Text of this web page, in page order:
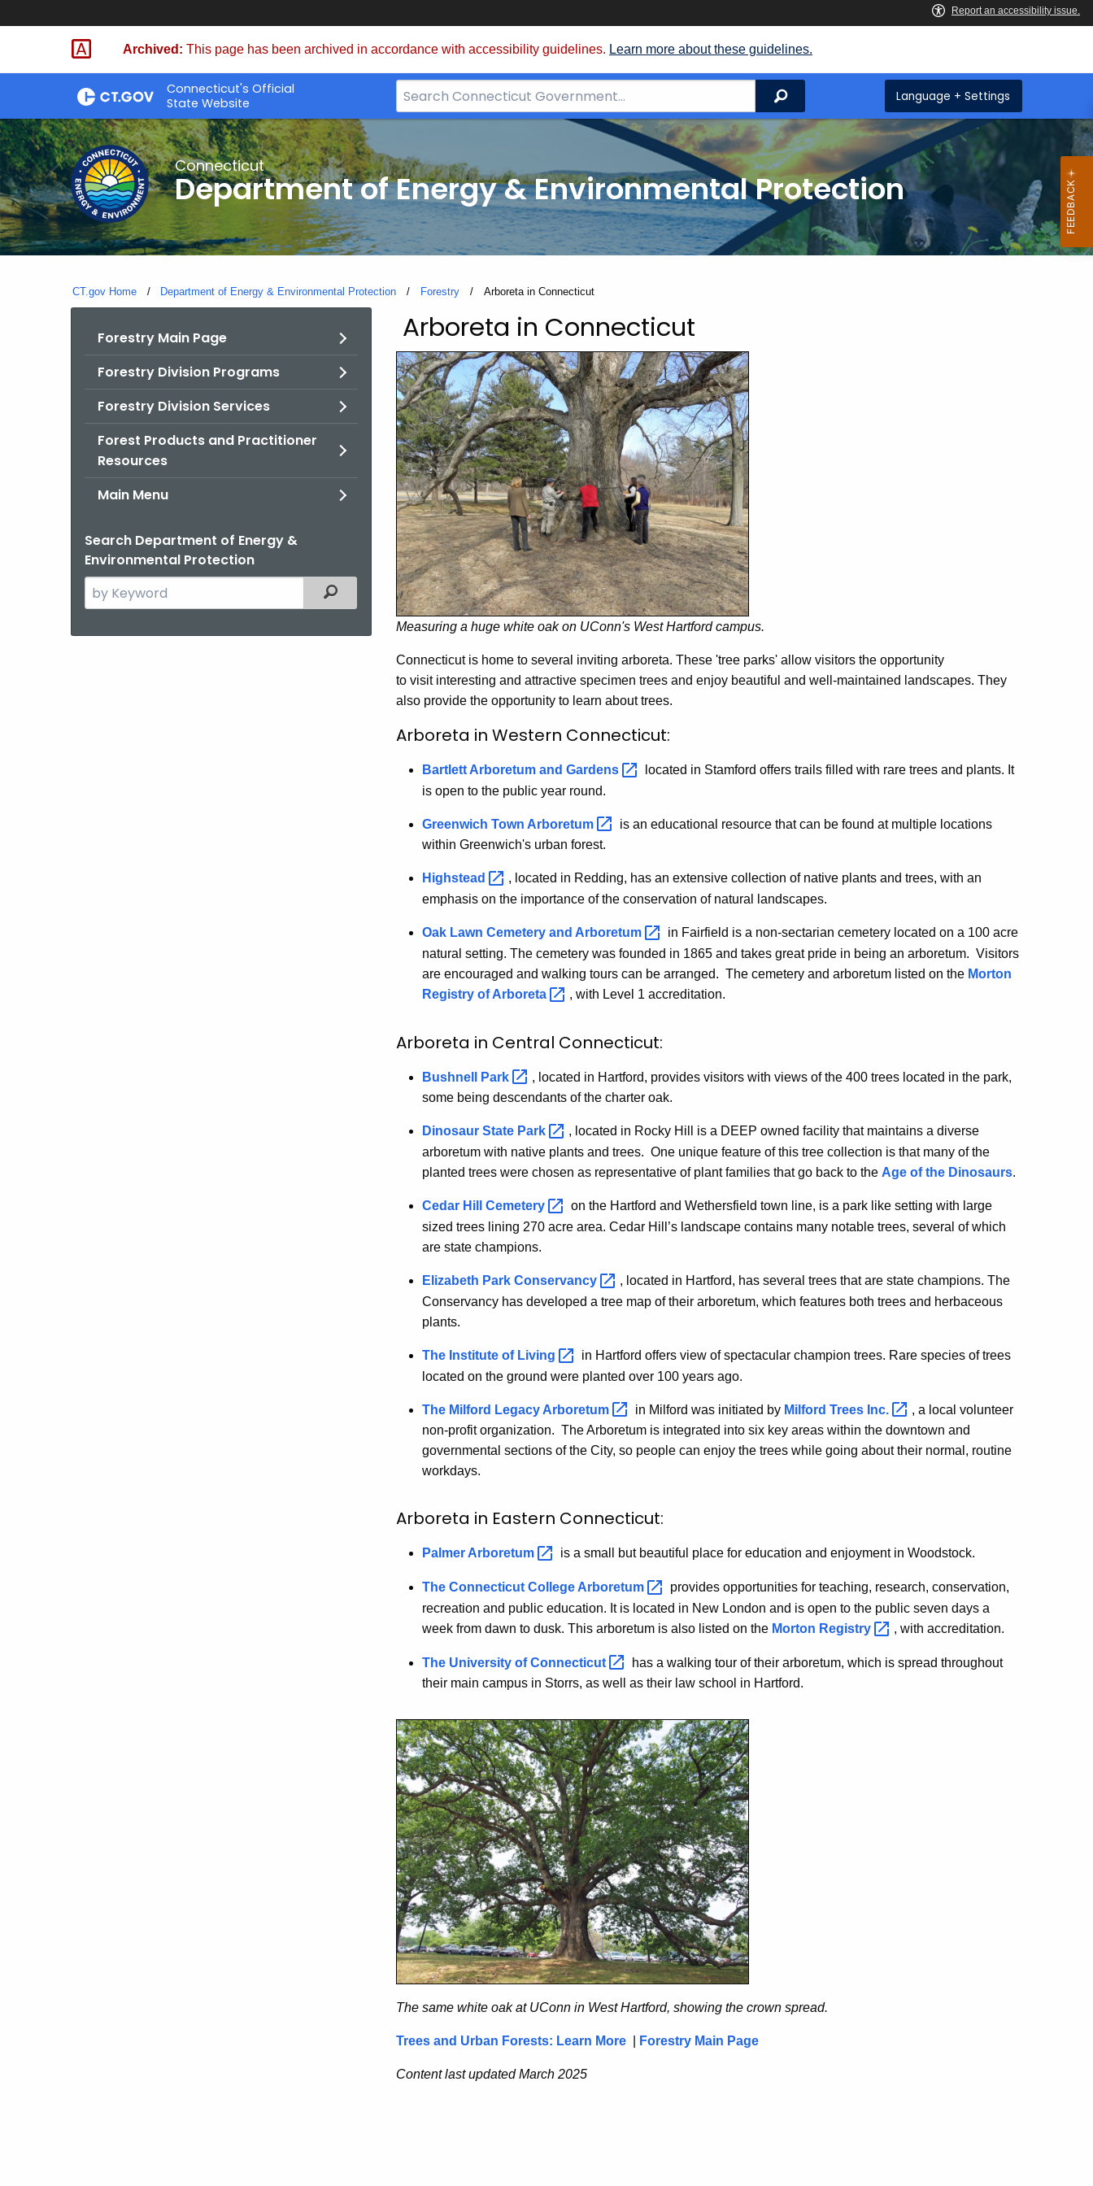
Skip
Archived: This page has been archived in accordance with accessibility guidelines. Learn more about these guidelines.
Connecticut's Official
State Website
Search
Bar
Search Language + Settings
Connecticut
Department of Energy & Environmental Protection
CT.gov Home Department of Energy & Environmental Protection Forestry Current:
Arboreta in Connecticut
Forestry Main Page
Forestry Division Programs
Forestry Division Services
Forest Products and Practitioner
Resources
Main Menu
Search Department of Energy &
Environmental Protection
Search
the
Filtered Topic Search
Arboreta
in
Connecticut
Arboreta in Connecticut
Measuring a huge white oak on UConn's West Hartford campus.
Connecticut is home to several inviting arboreta. These 'tree parks' allow visitors the opportunity
to visit interesting and attractive specimen trees and enjoy beautiful and well-maintained landscapes. They
also provide the opportunity to learn about trees.
Arboreta in Western Connecticut:
Bartlett Arboretum and Gardens
located in Stamford offers trails filled with rare trees and plants. It
is open to the public year round.
Greenwich Town Arboretum
is an educational resource that can be found at multiple locations
within Greenwich's urban forest.
Highstead
, located in Redding, has an extensive collection of native plants and trees, with an
emphasis on the importance of the conservation of natural landscapes.
Oak Lawn Cemetery and Arboretum
in Fairfield is a non-sectarian cemetery located on a 100 acre
natural setting. The cemetery was founded in 1865 and takes great pride in being an arboretum. Visitors
are encouraged and walking tours can be arranged. The cemetery and arboretum listed on the Morton
Registry ofArboreta , with Level 1 accreditation.
Arboreta in Central Connecticut:
Bushnell Park
, located in Hartford, provides visitors with views of the 400 trees located in the park,
some being descendants of the charter oak.
Dinosaur State Park
, located in Rocky Hill is a DEEP owned facility that maintains a diverse
arboretum with native plants and trees. One unique feature of this tree collection is that many of the
planted trees were chosen as representative of plant families that go back to the Age of the Dinosaurs.
Cedar Hill Cemetery
on the Hartford and Wethersfield town line, is a park like setting with large
sized trees lining 270 acre area. Cedar Hill’s landscape contains many notable trees, several of which
are state champions.
Elizabeth Park Conservancy
, located in Hartford, has several trees that are state champions. The
Conservancy has developed a tree map of their arboretum, which features both trees and herbaceous
plants.
The Institute of Living
in Hartford offers view of spectacular champion trees. Rare species of trees
located on the ground were planted over 100 years ago.
The Milford Legacy Arboretum in Milford was initiated by Milford Trees Inc.
, a local volunteer
non-profit organization. The Arboretum is integrated into six key areas within the downtown and
governmental sections of the City, so people can enjoy the trees while going about their normal, routine
workdays.
Arboreta in Eastern Connecticut:
Palmer Arboretum is a small but beautiful place for education and enjoyment in Woodstock.
The Connecticut College Arboretum
provides opportunities for teaching, research, conservation,
recreation and public education. It is located in New London and is open to the public seven days a
week from dawn to dusk. This arboretum is also listed on the Morton Registry , with accreditation.
The University ofConnecticut
has a walking tour of their arboretum, which is spread throughout
their main campus in Storrs, as well as their law school in Hartford.
The same white oak at UConn in West Hartford, showing the crown spread.
Trees and Urban Forests: Learn More Forestry Main Page
Content last updated March 2025